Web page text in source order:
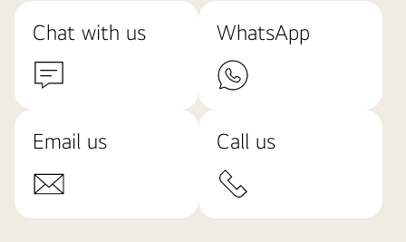
Chat with us WhatsApp
Email us Call us